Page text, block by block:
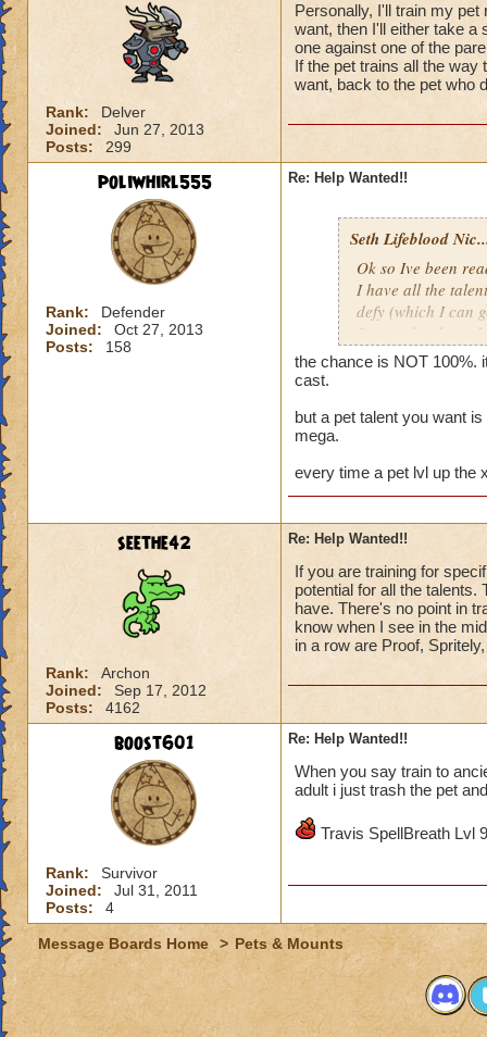
Nicholas
Rank:
Delver
Joined:
Jun 27, 2013
Posts:
299
Personally, I'll train my
want, then I'll either take a
one against one of the
If the pet trains all the way
want, back to the pet who
poliwhirl555
Rank:
Defender
Joined:
Oct 27, 2013
Posts:
158
Re: Help Wanted!!
Seth Lifeblood
Ok so Ive been
I have all the
defy (which I can
for an alert
just keep
Nicholas
the chance is NOT 100%.
cast.
but a pet talent you want
mega.
every time a pet lvl up the
seethe42
Rank:
Archon
Joined:
Sep 17, 2012
Posts:
4162
Re: Help Wanted!!
If you are training for
potential for all the talents.
have. There's no point in
know when I see in the
in a row are Proof,
boost601
Rank:
Survivor
Joined:
Jul 31, 2011
Posts:
4
Re: Help Wanted!!
When you say train to
adult i just trash the pet
Travis SpellBreath Lvl
Message Boards Home > Pets & Mounts